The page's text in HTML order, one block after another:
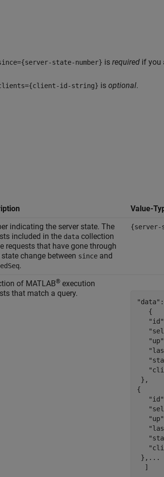
state-number} is required if you
id-string} is optional.
Value-
indicating the server state. The
included in the data collection
requests that have gone through
change between since and
.
{server-
of MATLAB® execution
that match a query.
   {
},
{
},...